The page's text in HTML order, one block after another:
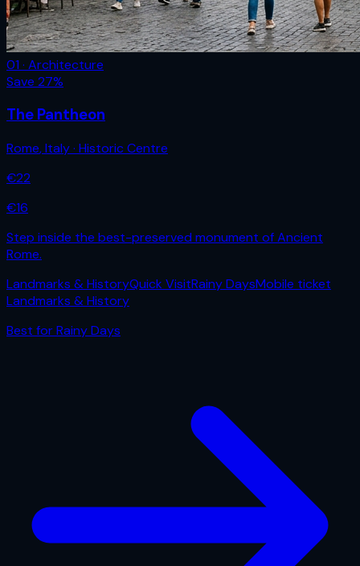
01 · Architecture
Save 27%
The Pantheon
Rome,Italy· Historic Centre
€22
€16
Step inside the best-preserved monument of Ancient
Rome.
Landmarks & HistoryQuick VisitRainy DaysMobile ticket
Landmarks & History
Best forRainy Days